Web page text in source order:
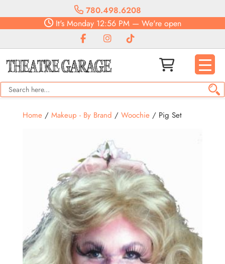
780.498.6208
It'sMonday12:56 PM— We're open
Home/ Makeup - By Brand / Woochie/ Pig Set